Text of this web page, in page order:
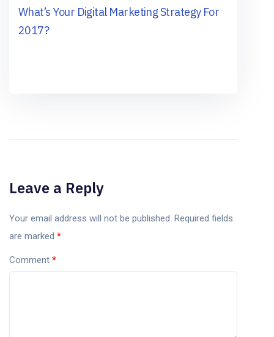
What’s Your Digital Marketing Strategy For
2017?
Leave a Reply
Your email address will not be published. Required fields
are marked *
Comment *